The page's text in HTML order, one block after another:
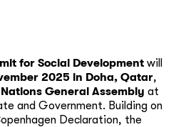
for Social Development will
2025 in Doha, Qatar,
General Assembly at
and Government. Building on
Declaration, the